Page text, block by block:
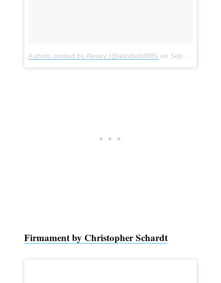
A photo posted by Alexey (@alexbeloff86) on Sep 1, 2016 at 10:38am PDT
Firmament by Christopher Schardt